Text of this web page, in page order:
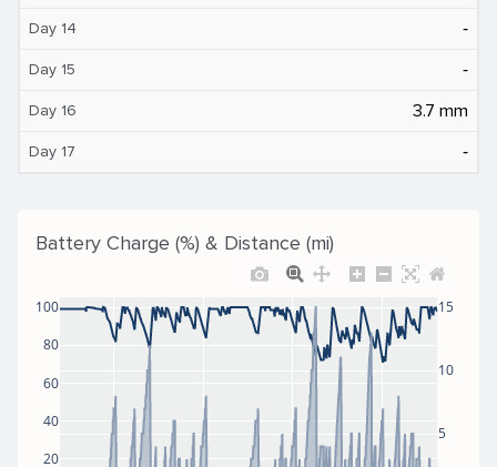
Day 14 ‐
Day 15 ‐
Day 16 3.7 mm
Day 17 ‐
Battery Charge (%) & Distance (mi)
20
40
60
80
100
5
10
15